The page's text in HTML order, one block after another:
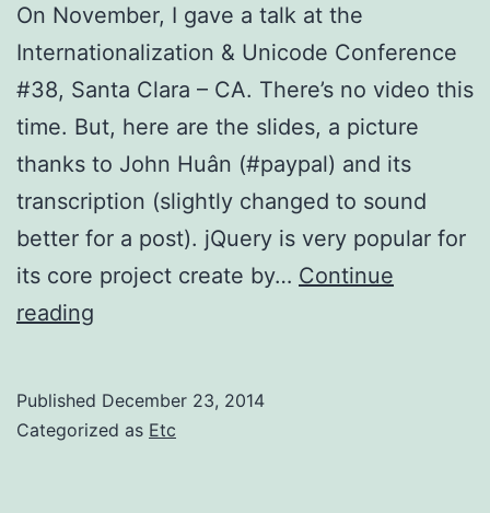
On November, I gave a talk at the
Internationalization & Unicode Conference
#38, Santa Clara – CA. There’s no video this
time. But, here are the slides, a picture
thanks to John Huân (#paypal) and its
transcription (slightly changed to sound
better for a post). jQuery is very popular for
its core project create by… Continue
reading
jQuery,
Published December 23, 2014
Categorized as Etc